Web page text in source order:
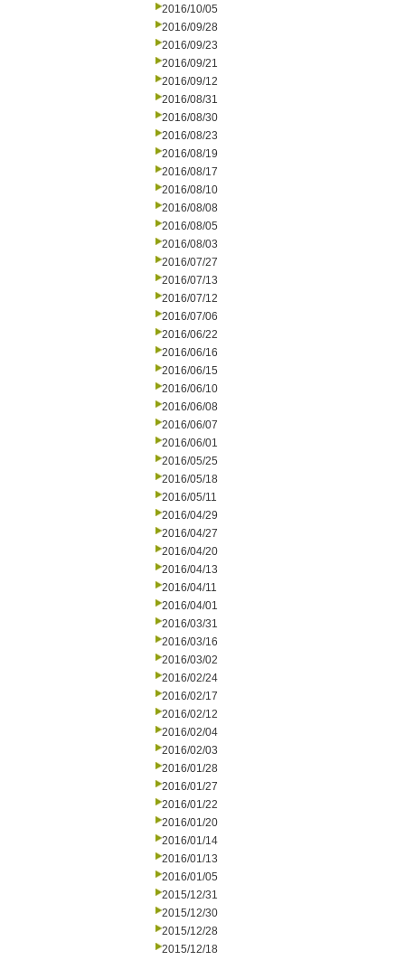
2016/10/05
2016/09/28
2016/09/23
2016/09/21
2016/09/12
2016/08/31
2016/08/30
2016/08/23
2016/08/19
2016/08/17
2016/08/10
2016/08/08
2016/08/05
2016/08/03
2016/07/27
2016/07/13
2016/07/12
2016/07/06
2016/06/22
2016/06/16
2016/06/15
2016/06/10
2016/06/08
2016/06/07
2016/06/01
2016/05/25
2016/05/18
2016/05/11
2016/04/29
2016/04/27
2016/04/20
2016/04/13
2016/04/11
2016/04/01
2016/03/31
2016/03/16
2016/03/02
2016/02/24
2016/02/17
2016/02/12
2016/02/04
2016/02/03
2016/01/28
2016/01/27
2016/01/22
2016/01/20
2016/01/14
2016/01/13
2016/01/05
2015/12/31
2015/12/30
2015/12/28
2015/12/18